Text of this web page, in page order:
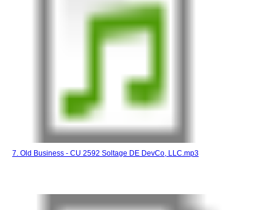
7. Old Business - CU 2592 Soltage DE DevCo, LLC.mp3